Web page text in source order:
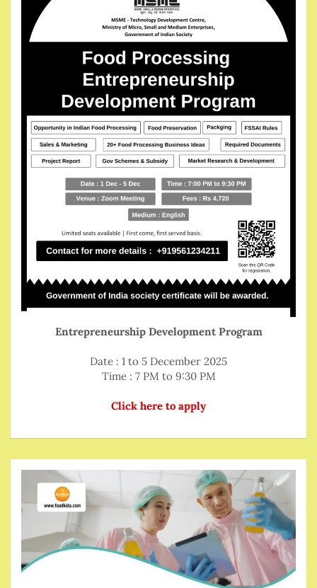
Entrepreneurship Development Program
Date : 1 to 5 December 2025
Time : 7 PM to 9:30 PM
Click here to apply